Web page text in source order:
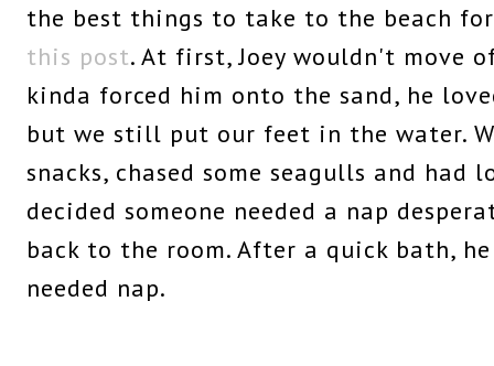
the best things to take to the beach
this post. At first, Joey wouldn't move
kinda forced him onto the sand, he
but we still put our feet in the water.
snacks, chased some seagulls and had
decided someone needed a nap
back to the room. After a quick bath,
needed nap.